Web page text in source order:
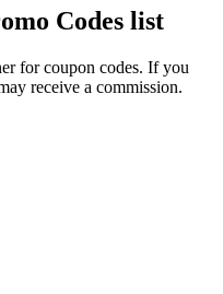
Codes list
for coupon codes. If you
receive a commission.